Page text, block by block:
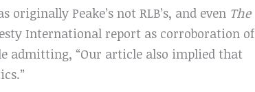
Peake’s not RLB’s, and even The
International report as corroboration of
admitting, “Our article also implied that